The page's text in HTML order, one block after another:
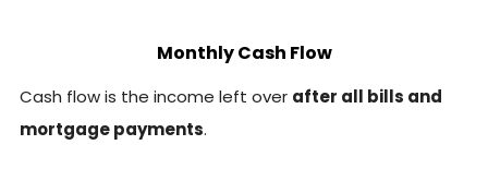
Monthly Cash Flow
Cash flow is the income left over after all bills and
mortgage payments.